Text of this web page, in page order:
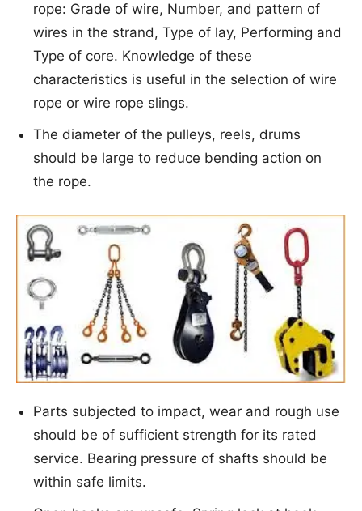
rope: Grade of wire, Number, and pattern of
wires in the strand, Type of lay, Performing and
Type of core. Knowledge of these
characteristics is useful in the selection of wire
rope or wire rope slings.
The diameter of the pulleys, reels, drums
should be large to reduce bending action on
the rope.
Parts subjected to impact, wear and rough use
should be of sufficient strength for its rated
service. Bearing pressure of shafts should be
within safe limits.